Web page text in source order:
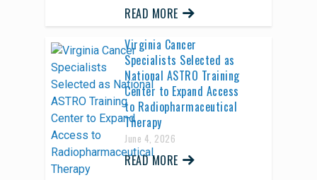
READ MORE
Virginia Cancer
Specialists Selected as
National ASTRO Training
Center to Expand Access
to Radiopharmaceutical
Therapy
June 4, 2026
READ MORE